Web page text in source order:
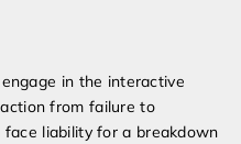
in the interactive
from failure to
liability for a breakdown